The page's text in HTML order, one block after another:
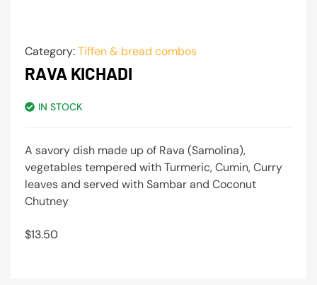
Category:Tiffen & bread combos
RAVA KICHADI
IN STOCK
A savory dish made up of Rava (Samolina),
vegetables tempered with Turmeric, Cumin, Curry
leaves and served with Sambar and Coconut
Chutney
$13.50